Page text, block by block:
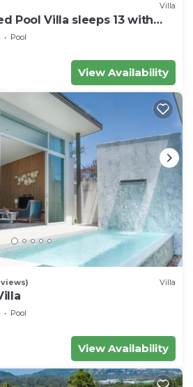
Villa
Pool Villa sleeps 13 with
Layan Beach
Pool
View Availability
Villa
Pool
View Availability